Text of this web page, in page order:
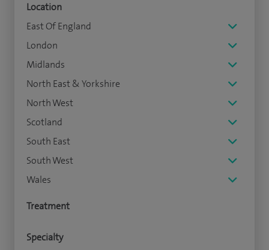
Location
East Of England
London
Midlands
North East & Yorkshire
North West
Scotland
South East
South West
Wales
Treatment
Specialty